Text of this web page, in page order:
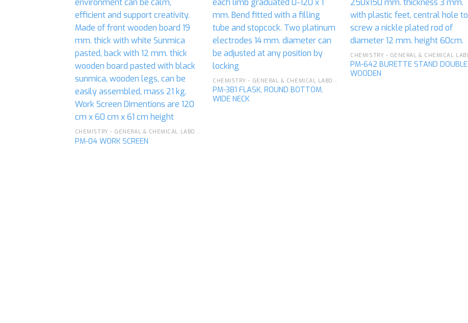
Add to
wishlist
CHEMISTRY - GENERAL & CHEMICAL LABORATORY APPARATUS
PM-04 WORK SCREEN
Add to
wishlist
CHEMISTRY - GENERAL & CHEMICAL LABORATORY APPARATUS
PM-381 FLASK, ROUND BOTTOM,
WIDE NECK
Add to
wishlist
PM-642 BURETTE STAND DOUBLE
WOODEN